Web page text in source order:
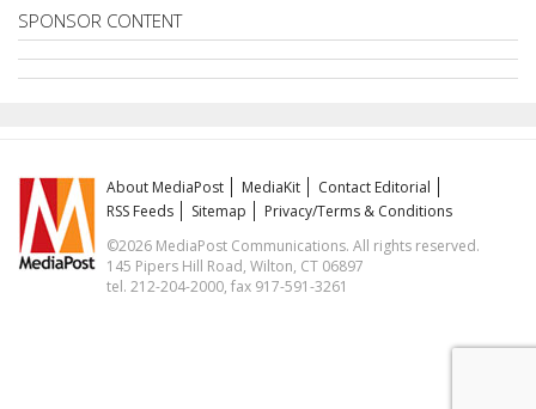
SPONSOR CONTENT
About MediaPost MediaKit
Contact Editorial
RSS Feeds
Sitemap
Privacy/Terms & Conditions
©2026 MediaPost Communications. All rights reserved.
145 Pipers Hill Road, Wilton, CT 06897
tel. 212-204-2000, fax 917-591-3261